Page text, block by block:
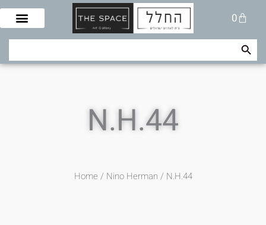
Skip
content
0
Cart
Search Search Button
N.H.44
Home / Nino Herman / N.H.44